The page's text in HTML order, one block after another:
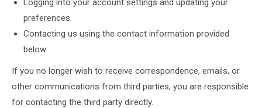
Logging into your account settings and updating your
preferences.
Contacting us using the contact information provided
below
If you no longer wish to receive correspondence, emails, or
other communications from third parties, you are responsible
for contacting the third party directly.